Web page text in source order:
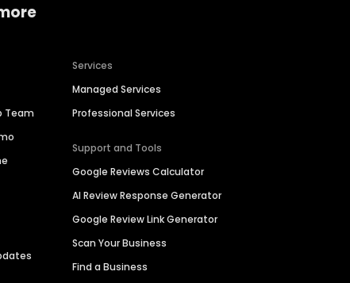
Team
Services
Managed Services
Professional Services
Support and Tools
Google Reviews Calculator
AI Review Response Generator
Google Review Link Generator
Scan Your Business
Find a Business